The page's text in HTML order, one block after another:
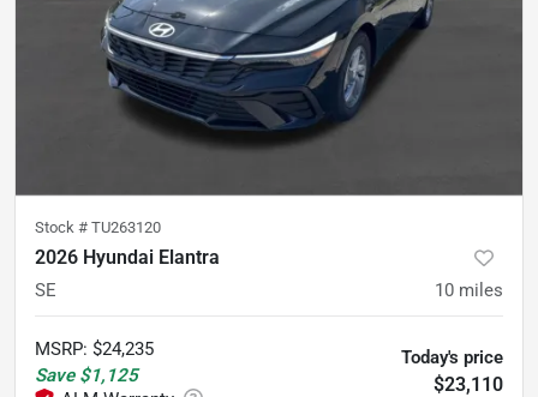
Stock # TU263120
2026 Hyundai Elantra
SE 10 miles
MSRP: $24,235
Save $1,125
Today's price
$23,110